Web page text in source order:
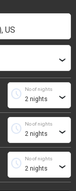
›
No of nights
schedule ›
No of nights
schedule ›
No of nights
schedule ›